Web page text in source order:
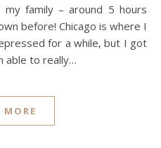
family – around 5 hours
before! Chicago is where I
for a while, but I got
able to really…
MORE